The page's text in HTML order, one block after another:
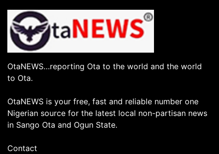
OtaNEWS…reporting Ota to the world and the world
to Ota.
OtaNEWS is your free, fast and reliable number one
Nigerian source for the latest local non-partisan news
in Sango Ota and Ogun State.
Contact